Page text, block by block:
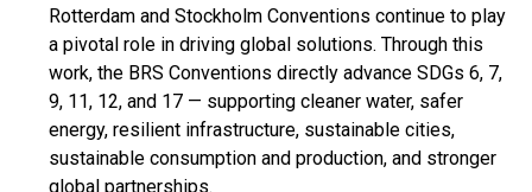
Rotterdam and Stockholm Conventions continue to play
a pivotal role in driving global solutions. Through this
work, the BRS Conventions directly advance SDGs 6, 7,
9, 11, 12, and 17 — supporting cleaner water, safer
energy, resilient infrastructure, sustainable cities,
sustainable consumption and production, and stronger
global partnerships.